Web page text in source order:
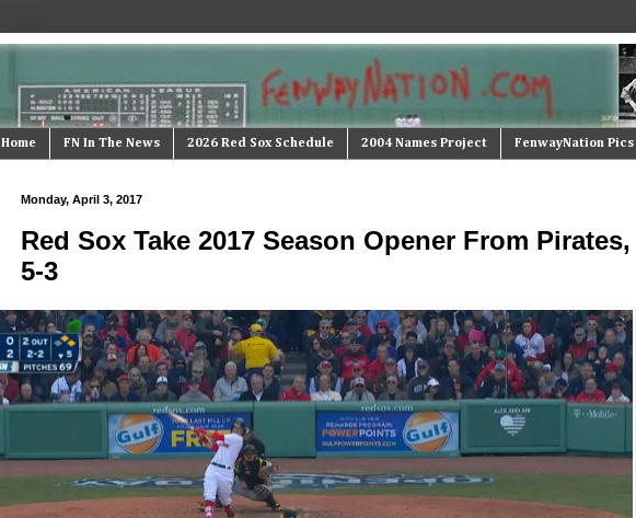
Home FN In The News 2026 Red Sox Schedule 2004 Names Project FenwayNation Pics
Monday, April 3, 2017
Red Sox Take 2017 Season Opener From Pirates,
5-3